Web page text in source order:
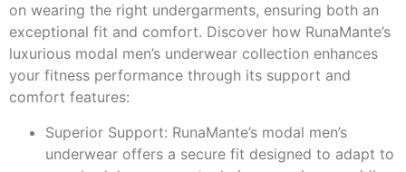
on wearing the right undergarments, ensuring both an
exceptional fit and comfort. Discover how RunaMante’s
luxurious modal men’s underwear collection enhances
your fitness performance through its support and
comfort features:
Superior Support: RunaMante’s modal men’s
underwear offers a secure fit designed to adapt to